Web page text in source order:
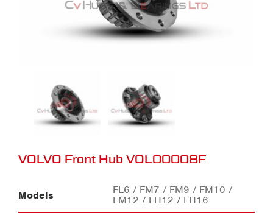
VOLVO Front Hub VOL00008F
Models
FL6 / FM7 / FM9 / FM10 /
FM12 / FH12 / FH16